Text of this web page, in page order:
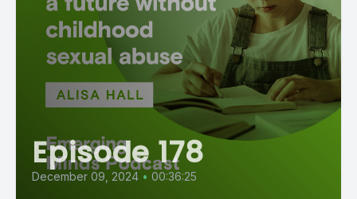
Episode 178
December 09, 2024 • 00:36:25